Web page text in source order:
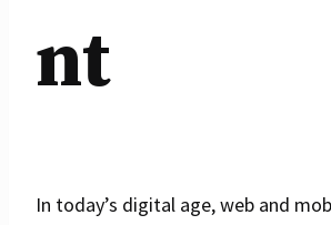
nt
In today’s digital age, web and